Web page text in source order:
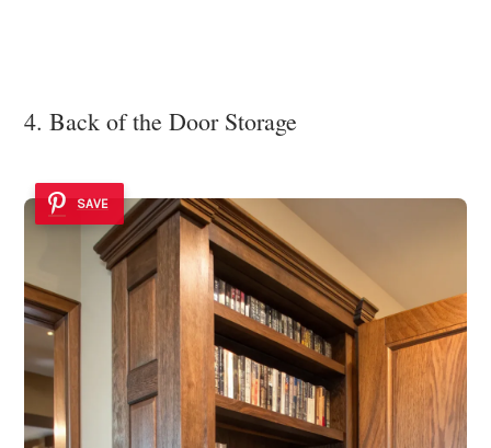
4. Back of the Door Storage
SAVE